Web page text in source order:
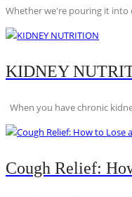
Whether we're pouring it into
KIDNEY
When you have chronic
Cough Relief: